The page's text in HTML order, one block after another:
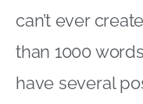
can’t ever
than 1000
have several